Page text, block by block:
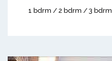
1 bdrm / 2 bdrm / 3 bdrm